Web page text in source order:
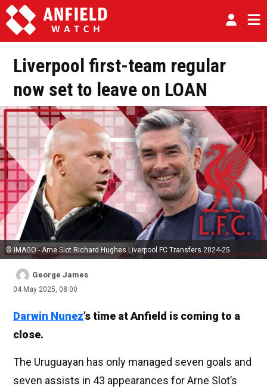
Liverpool first-team regular
now set to leave on LOAN
© IMAGO - Arne Slot Richard Hughes Liverpool FC Transfers 2024-25
George James
04 May 2025, 08:00
Darwin Nunez’s time at Anfield is coming to a
close.
The Uruguayan has only managed seven goals and
seven assists in 43 appearances for Arne Slot’s